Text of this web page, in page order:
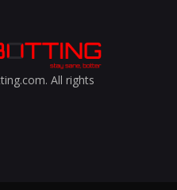
All rights